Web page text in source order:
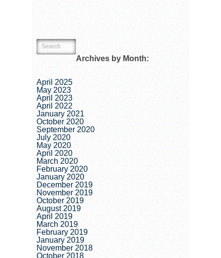
Archives by Month:
April 2025
May 2023
April 2023
April 2022
January 2021
October 2020
September 2020
July 2020
May 2020
April 2020
March 2020
February 2020
January 2020
December 2019
November 2019
October 2019
August 2019
April 2019
March 2019
February 2019
January 2019
November 2018
October 2018